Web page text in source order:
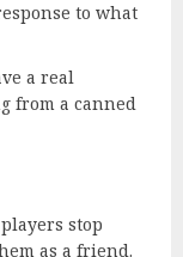
to what
a real
from a canned
stop
as a friend.